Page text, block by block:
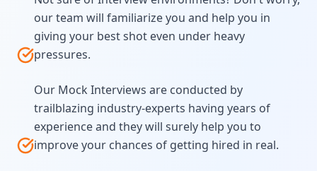
our team will familiarize you and help you in
giving your best shot even under heavy
pressures.
Our Mock Interviews are conducted by
trailblazing industry-experts having years of
experience and they will surely help you to
improve your chances of getting hired in real.